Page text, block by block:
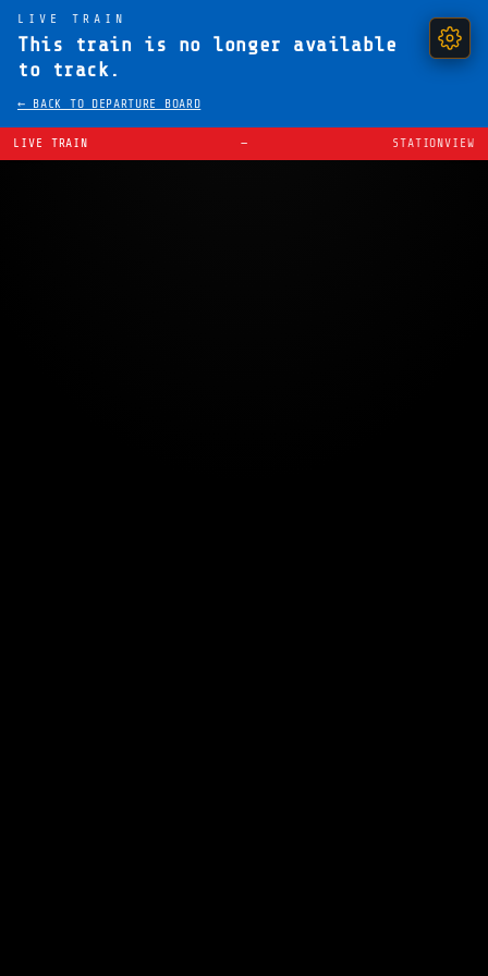
LIVE TRAIN
This train is no longer available
to track.
← BACK TO DEPARTURE BOARD
LIVE TRAIN — STATIONVIEW